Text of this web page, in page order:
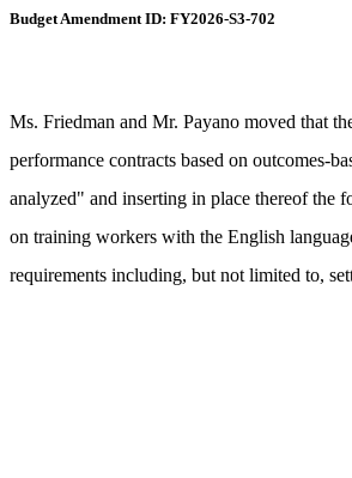
Budget Amendment ID: FY2026-S3-702
Ms. Friedman and Mr. Payano moved that
performance contracts based on outcomes-
analyzed" and inserting in place thereof the
on training workers with the English
requirements including, but not limited to,